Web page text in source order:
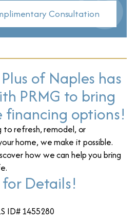
Consultation
of Naples has
PRMG to bring
financing options!
to refresh, remodel, or
home, we make it possible.
how we can help you bring
for Details!
ID# 1455280